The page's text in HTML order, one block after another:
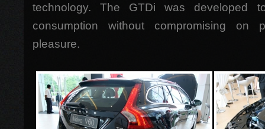
technology. The GTDi was developed
consumption without compromising on
pleasure.